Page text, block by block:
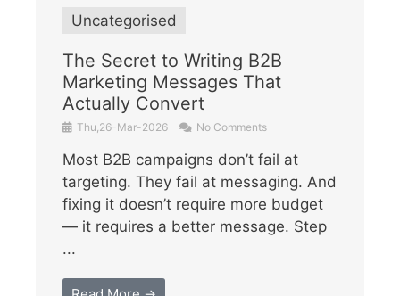
Uncategorised
The Secret to Writing B2B
Marketing Messages That
Actually Convert
Thu,26-Mar-2026 No Comments
Most B2B campaigns don’t fail at
targeting. They fail at messaging. And
fixing it doesn’t require more budget
— it requires a better message. Step
...